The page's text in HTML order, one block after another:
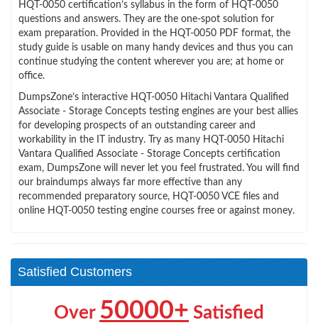
HQT-0050 certification’s syllabus in the form of HQT-0050
questions and answers. They are the one-spot solution for
exam preparation. Provided in the HQT-0050 PDF format, the
study guide is usable on many handy devices and thus you can
continue studying the content wherever you are; at home or
office.
DumpsZone’s interactive HQT-0050 Hitachi Vantara Qualified
Associate - Storage Concepts testing engines are your best allies
for developing prospects of an outstanding career and
workability in the IT industry. Try as many HQT-0050 Hitachi
Vantara Qualified Associate - Storage Concepts certification
exam, DumpsZone will never let you feel frustrated. You will find
our braindumps always far more effective than any
recommended preparatory source, HQT-0050 VCE files and
online HQT-0050 testing engine courses free or against money.
Satisfied Customers
Over 50000+ Satisfied